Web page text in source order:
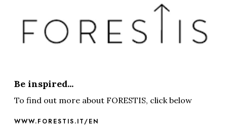
Be inspired...
To find out more about FORESTIS, click below
WWW.FORESTIS.IT/EN